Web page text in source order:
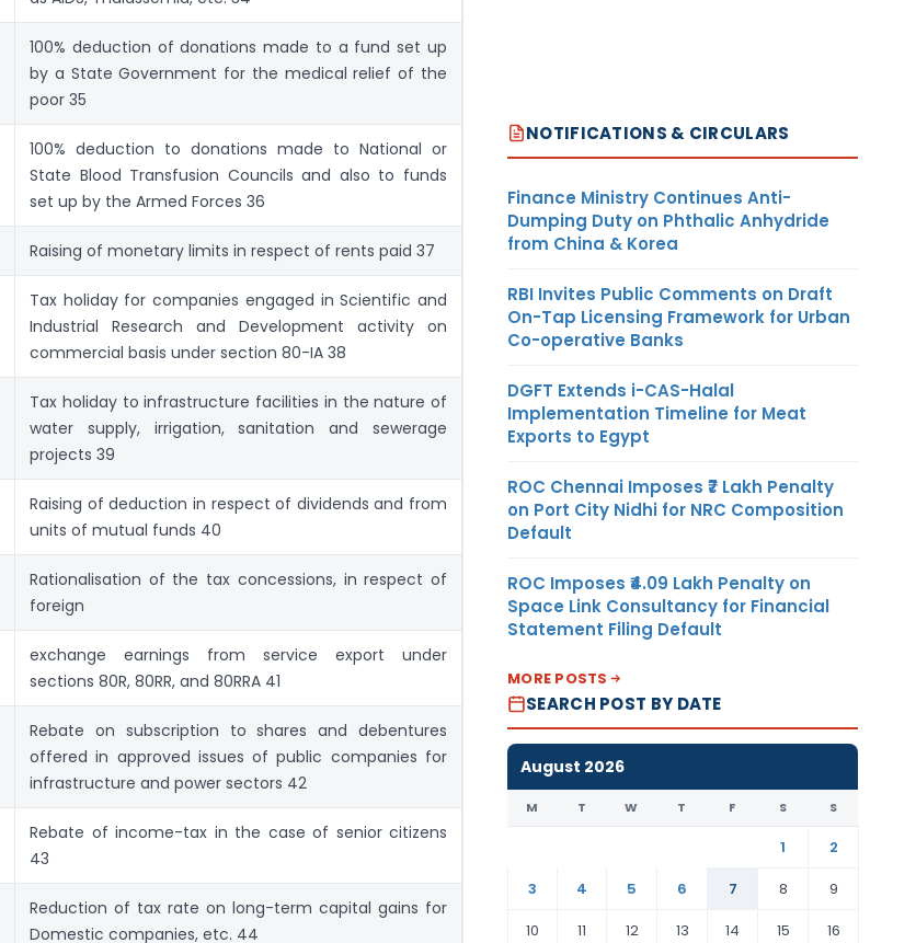
100% deduction of donations made to a fund set up
by a State Government for the medical relief of the
poor 35
100% deduction to donations made to National or
State Blood Transfusion Councils and also to funds
set up by the Armed Forces 36
Raising of monetary limits in respect of rents paid 37
Tax holiday for companies engaged in Scientific and
Industrial Research and Development activity on
commercial basis under section 80-IA 38
Tax holiday to infrastructure facilities in the nature of
water supply, irrigation, sanitation and sewerage
projects 39
Raising of deduction in respect of dividends and from
units of mutual funds 40
Rationalisation of the tax concessions, in respect of
foreign
exchange earnings from service export under
sections 80R, 80RR, and 80RRA 41
Rebate on subscription to shares and debentures
offered in approved issues of public companies for
infrastructure and power sectors 42
Rebate of income-tax in the case of senior citizens
43
Reduction of tax rate on long-term capital gains for
Domestic companies, etc. 44
NOTIFICATIONS & CIRCULARS
Finance Ministry Continues Anti-
Dumping Duty on Phthalic Anhydride
from China & Korea
RBI Invites Public Comments on Draft
On-Tap Licensing Framework for Urban
Co-operative Banks
DGFT Extends i-CAS-Halal
Implementation Timeline for Meat
Exports to Egypt
ROC Chennai Imposes ₹7 Lakh Penalty
on Port City Nidhi for NRC Composition
Default
ROC Imposes ₹4.09 Lakh Penalty on
Space Link Consultancy for Financial
Statement Filing Default
MORE POSTS
SEARCH POST BY DATE
August 2026
M T W T F S S
1
2
3
4 5 6 7 8
9
10
11 12 13 14 15 16